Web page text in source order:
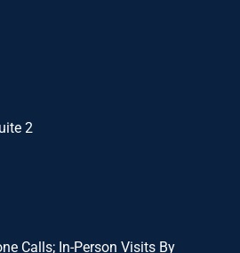
2
Calls; In-Person Visits By